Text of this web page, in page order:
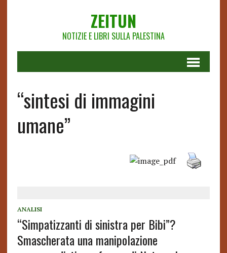
ZEITUN
NOTIZIE E LIBRI SULLA PALESTINA
“sintesi di immagini
umane”
ANALISI
“Simpatizzanti di sinistra per Bibi”?
Smascherata una manipolazione